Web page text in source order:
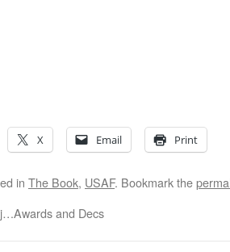
X Email Print
in The Book, USAF. Bookmark the
and Decs